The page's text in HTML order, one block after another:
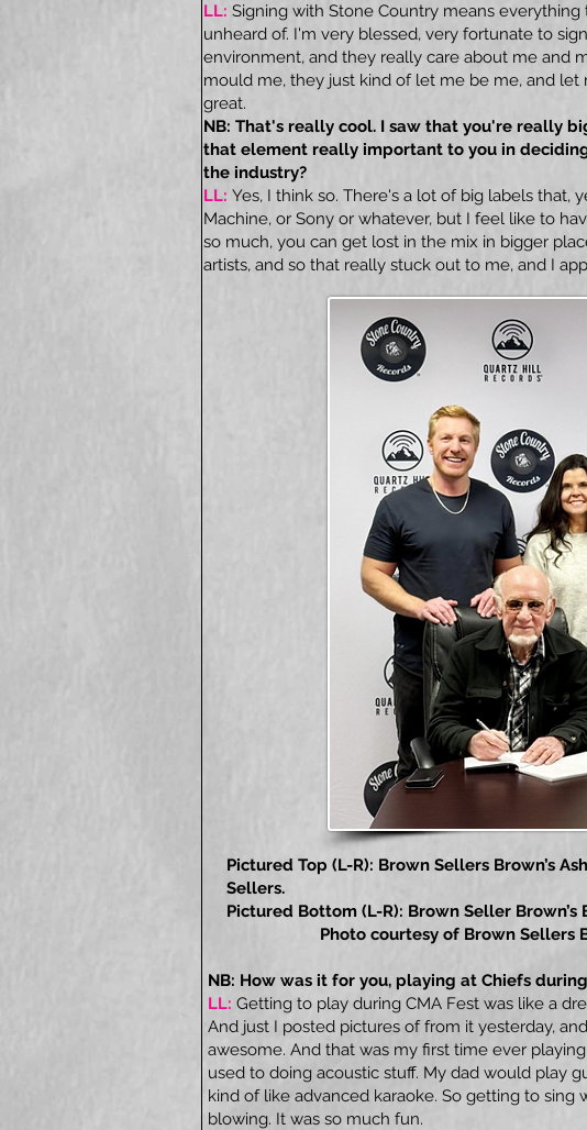
LL: Signing with Stone Country means
unheard of. I'm very blessed, very fortunate to
environment, and they really care about me and
mould me, they just kind of let me be me, and
great.
NB: That's really cool. I saw that you're really
that element really important to you in
the industry?
LL: Yes, I think so. There's a lot of big labels that,
Machine, or Sony or whatever, but I feel like to
so much, you can get lost in the mix in bigger
artists, and so that really stuck out to me, and I
Pictured Top (L-R): Brown Sellers Brown’s
Sellers.
Pictured Bottom (L-R): Brown Seller
Photo courtesy of Brown
NB: How was it for you, playing at Chiefs during
LL: Getting to play during CMA Fest was like a
And just I posted pictures of from it yesterday,
awesome. And that was my first time ever
used to doing acoustic stuff. My dad would play
kind of like advanced karaoke. So getting to sing
blowing. It was so much fun.